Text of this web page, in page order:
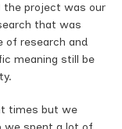
project was our
that was
of research and
meaning still be
times but we